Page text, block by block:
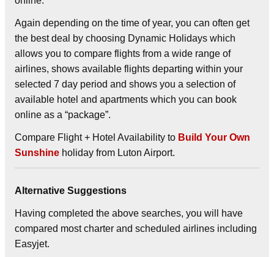
Again depending on the time of year, you can often get
the best deal by choosing Dynamic Holidays which
allows you to compare flights from a wide range of
airlines, shows available flights departing within your
selected 7 day period and shows you a selection of
available hotel and apartments which you can book
online as a “package”.
Compare Flight + Hotel Availability to Build Your Own
Sunshine holiday from Luton Airport.
Alternative Suggestions
Having completed the above searches, you will have
compared most charter and scheduled airlines including
Easyjet.